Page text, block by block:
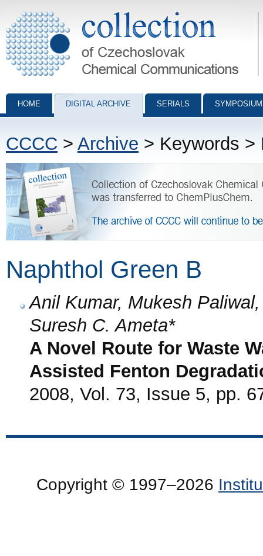
Collection of Czechoslovak Chemical Communications - digital
HOME DIGITAL ARCHIVE SERIALS
CCCC > Archive > Keywords >
Naphthol Green B
Anil Kumar, Mukesh
Suresh C. Ameta*
A Novel Route for Waste
Assisted Fenton
2008, Vol. 73, Issue 5, pp.
Copyright © 1997–2026